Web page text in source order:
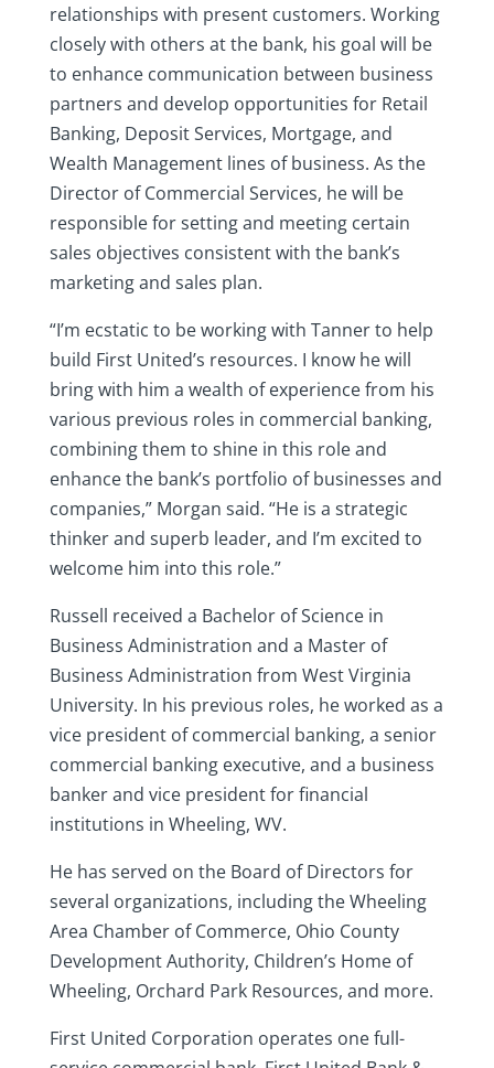
relationships with present customers. Working
closely with others at the bank, his goal will be
to enhance communication between business
partners and develop opportunities for Retail
Banking, Deposit Services, Mortgage, and
Wealth Management lines of business. As the
Director of Commercial Services, he will be
responsible for setting and meeting certain
sales objectives consistent with the bank’s
marketing and sales plan.
“I’m ecstatic to be working with Tanner to help
build First United’s resources. I know he will
bring with him a wealth of experience from his
various previous roles in commercial banking,
combining them to shine in this role and
enhance the bank’s portfolio of businesses and
companies,” Morgan said. “He is a strategic
thinker and superb leader, and I’m excited to
welcome him into this role.”
Russell received a Bachelor of Science in
Business Administration and a Master of
Business Administration from West Virginia
University. In his previous roles, he worked as a
vice president of commercial banking, a senior
commercial banking executive, and a business
banker and vice president for financial
institutions in Wheeling, WV.
He has served on the Board of Directors for
several organizations, including the Wheeling
Area Chamber of Commerce, Ohio County
Development Authority, Children’s Home of
Wheeling, Orchard Park Resources, and more.
First United Corporation operates one full-